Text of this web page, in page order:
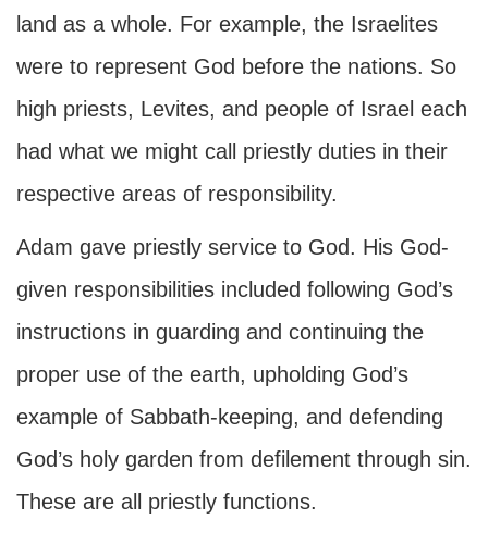
land as a whole. For example, the Israelites
were to represent God before the nations. So
high priests, Levites, and people of Israel each
had what we might call priestly duties in their
respective areas of responsibility.
Adam gave priestly service to God. His God-
given responsibilities included following God’s
instructions in guarding and continuing the
proper use of the earth, upholding God’s
example of Sabbath-keeping, and defending
God’s holy garden from defilement through sin.
These are all priestly functions.